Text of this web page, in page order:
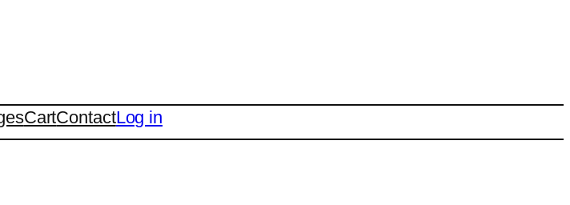
CartContactLog in